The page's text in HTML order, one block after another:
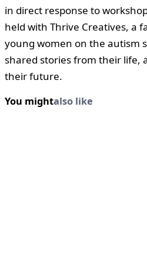
in direct response to
held with Thrive Creatives, a
young women on the autism
shared stories from their life,
their future.
You mightalso like